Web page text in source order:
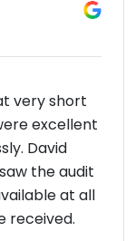
very short
excellent
David
the audit
at all
received.